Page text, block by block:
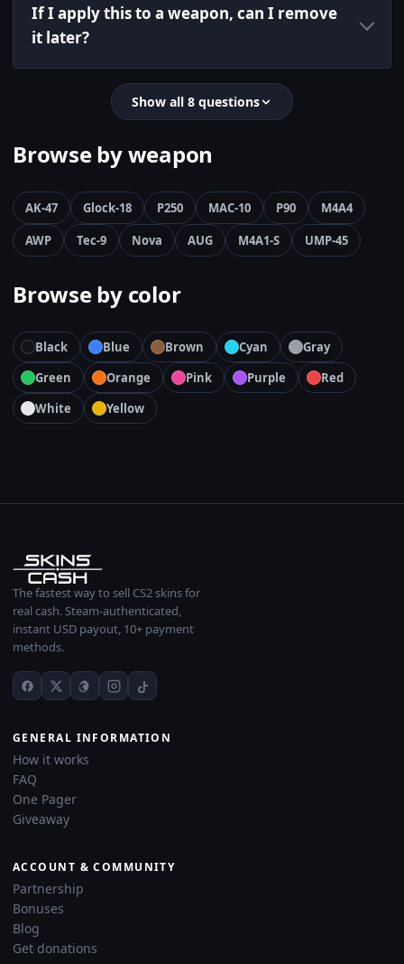
If I apply this to a weapon, can I remove
it later?
Show all 8 questions
Browse by weapon
AK-47 Glock-18 P250 MAC-10 P90
M4A4
AWP
Tec-9 Nova AUG M4A1-S UMP-45
Browse by color
Black Blue Brown Cyan
Gray
Green
Orange Pink Purple
Red
White
Yellow
The fastest way to sell CS2 skins for
real cash. Steam-authenticated,
instant USD payout, 10+ payment
methods.
GENERAL INFORMATION
How it works
FAQ
One Pager
Giveaway
ACCOUNT & COMMUNITY
Partnership
Bonuses
Blog
Get donations